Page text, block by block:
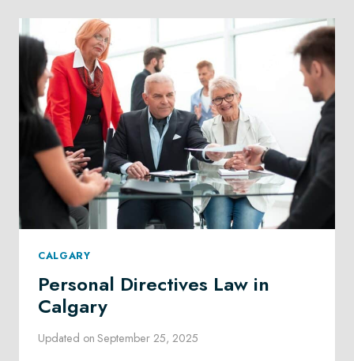
OWNERS
CALGARY
Personal Directives Law in
Calgary
Updated on September 25, 2025